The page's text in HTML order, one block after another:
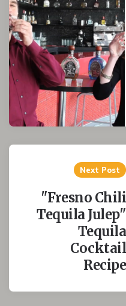
navigation
Next Post
"Fresno Chili
Tequila Julep"
Tequila
Cocktail
Recipe